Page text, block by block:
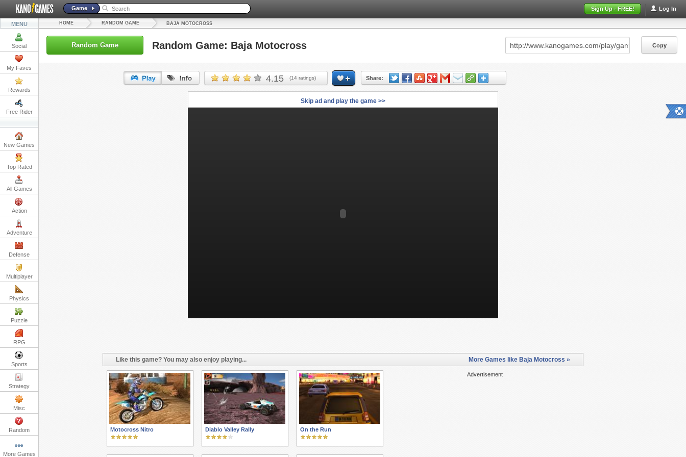
Log In
Sign Up - FREE!
Game
MENU
Social
My Faves
Rewards
Free Rider
New Games
Top Rated
All Games
Action
Adventure
Defense
Multiplayer
Physics
Puzzle
RPG
Sports
Strategy
Misc
Random
More Games
HOME RANDOM GAME BAJA MOTOCROSS
Random Game Random Game: Baja Motocross Copy
4.15 (14 ratings) Share:
Skip ad and play the game >>
Like this game? You may also enjoy playing... More Games like Baja Motocross »
Advertisement
Motocross Nitro Diablo Valley Rally On the Run